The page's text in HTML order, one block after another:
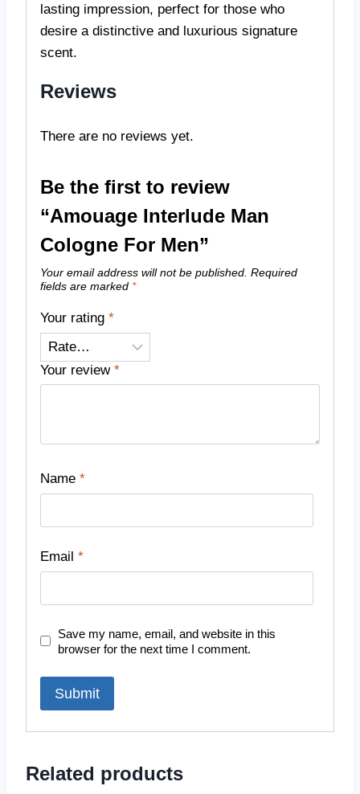
lasting impression, perfect for those who
desire a distinctive and luxurious signature
scent.
Reviews
There are no reviews yet.
Be the first to review
“Amouage Interlude Man
Cologne For Men”
Your email address will not be published. Required
fields are marked *
Your rating *
Your review *
Name *
Email *
Save my name, email, and website in this
browser for the next time I comment.
Related products